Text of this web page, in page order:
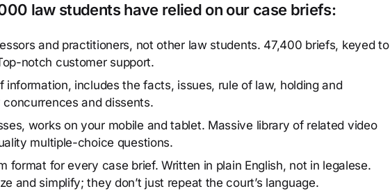
law students have relied on our case briefs:
and practitioners, not other law students. 47,400 briefs, keyed to
notch customer support.
information, includes the facts, issues, rule of law, holding and
and dissents.
works on your mobile and tablet. Massive library of related video
multiple-choice questions.
format for every case brief. Written in plain English, not in legalese.
and simplify; they don’t just repeat the court’s language.